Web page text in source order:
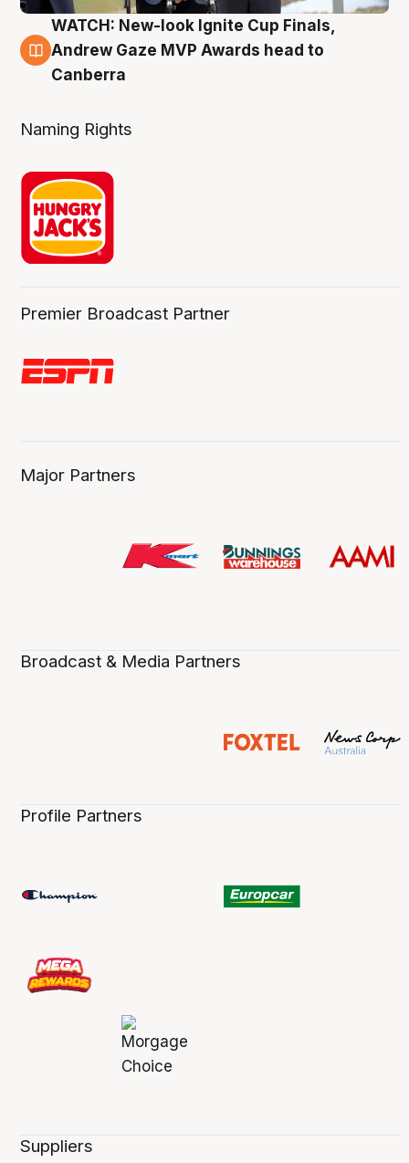
3 Aug
WATCH: New-look Ignite Cup Finals,
Andrew Gaze MVP Awards head to
Canberra
Naming Rights
Premier Broadcast Partner
Major Partners
Broadcast & Media Partners
Profile Partners
Suppliers